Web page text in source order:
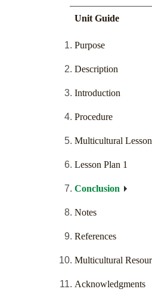
Unit Guide
Purpose
Description
Introduction
Procedure
Multicultural
Lesson Plan 1
Conclusion
Notes
References
Multicultural
Acknowledgments